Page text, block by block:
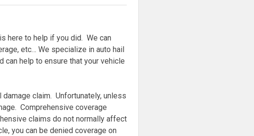
here to help if you did. We can
etc… We specialize in auto hail
can help to ensure that your vehicle
claim. Unfortunately, unless
Comprehensive coverage
claims do not normally affect
you can be denied coverage on